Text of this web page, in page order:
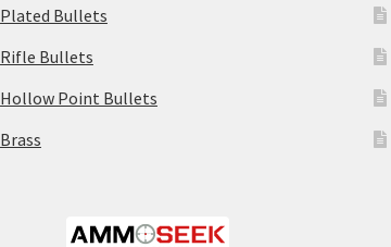
Plated Bullets
Rifle Bullets
Hollow Point Bullets
Brass